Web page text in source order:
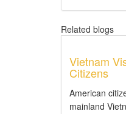
Related blogs
Vietnam
Citizens
American
mainland